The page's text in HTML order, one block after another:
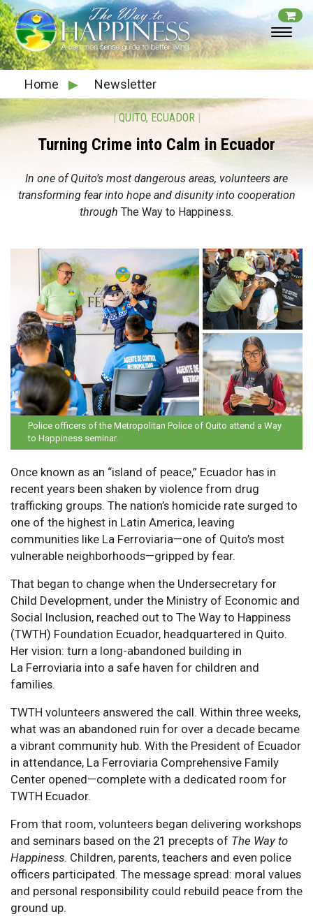
Home ▶ Newsletter
|QUITO, ECUADOR |
Turning Crime into Calm in Ecuador
In one of Quito’s most dangerous areas, volunteers are
transforming fear into hope and disunity into cooperation
through The Way to Happiness.
Police officers of the Metropolitan Police of Quito attend a Way
to Happiness seminar.
Once known as an “island of peace,” Ecuador has in
recent years been shaken by violence from drug
trafficking groups. The nation’s homicide rate surged to
one of the highest in Latin America, leaving
communities like La Ferroviaria—one of Quito’s most
vulnerable neighborhoods—gripped by fear.
That began to change when the Undersecretary for
Child Development, under the Ministry of Economic and
Social Inclusion, reached out to The Way to Happiness
(TWTH) Foundation Ecuador, headquartered in Quito.
Her vision: turn a long-abandoned building in
La Ferroviaria into a safe haven for children and
families.
TWTH volunteers answered the call. Within three weeks,
what was an abandoned ruin for over a decade became
a vibrant community hub. With the President of Ecuador
in attendance, La Ferroviaria Comprehensive Family
Center opened—complete with a dedicated room for
TWTH Ecuador.
From that room, volunteers began delivering workshops
and seminars based on the 21 precepts of The Way to
Happiness. Children, parents, teachers and even police
officers participated. The message spread: moral values
and personal responsibility could rebuild peace from the
ground up.